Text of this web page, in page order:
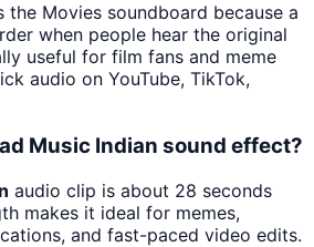
the Movies soundboard because a
when people hear the original
useful for film fans and meme
audio on YouTube, TikTok,
Music Indian sound effect?
audio clip is about 28 seconds
makes it ideal for memes,
and fast-paced video edits.